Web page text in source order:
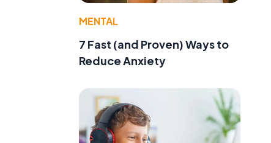
MENTAL
7 Fast (and Proven) Ways to
Reduce Anxiety